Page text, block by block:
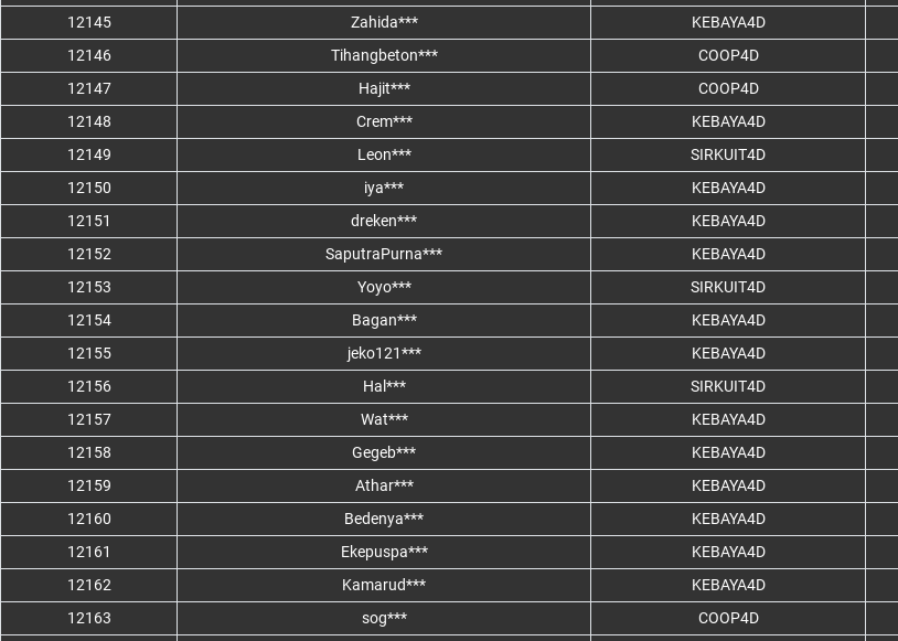
12145
Zahida*** KEBAYA4D
12146
Tihangbeton*** COOP4D
12147
Hajit*** COOP4D
12148
Crem*** KEBAYA4D
12149
Leon*** SIRKUIT4D
12150
iya*** KEBAYA4D
12151
dreken*** KEBAYA4D
12152
SaputraPurna*** KEBAYA4D
12153
Yoyo*** SIRKUIT4D
12154
Bagan*** KEBAYA4D
12155
jeko121*** KEBAYA4D
12156
Hal*** SIRKUIT4D
12157
Wat*** KEBAYA4D
12158
Gegeb*** KEBAYA4D
12159
Athar*** KEBAYA4D
12160
Bedenya*** KEBAYA4D
12161
Ekepuspa*** KEBAYA4D
12162
Kamarud*** KEBAYA4D
12163
sog*** COOP4D